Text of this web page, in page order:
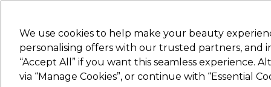
Hair Electricals Nails Beauty
We use cookies to help make your beauty
personalising offers with our trusted partners, and
“Accept All” if you want this seamless experience.
via “Manage Cookies”, or continue with “Essential